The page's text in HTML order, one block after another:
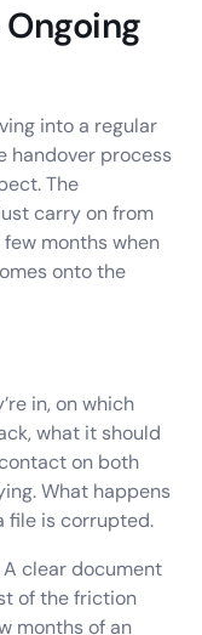
into a regular
handover process
The
carry on from
months when
onto the
in, on which
what it should
on both
What happens
file is corrupted.
clear document
of the friction
months of an